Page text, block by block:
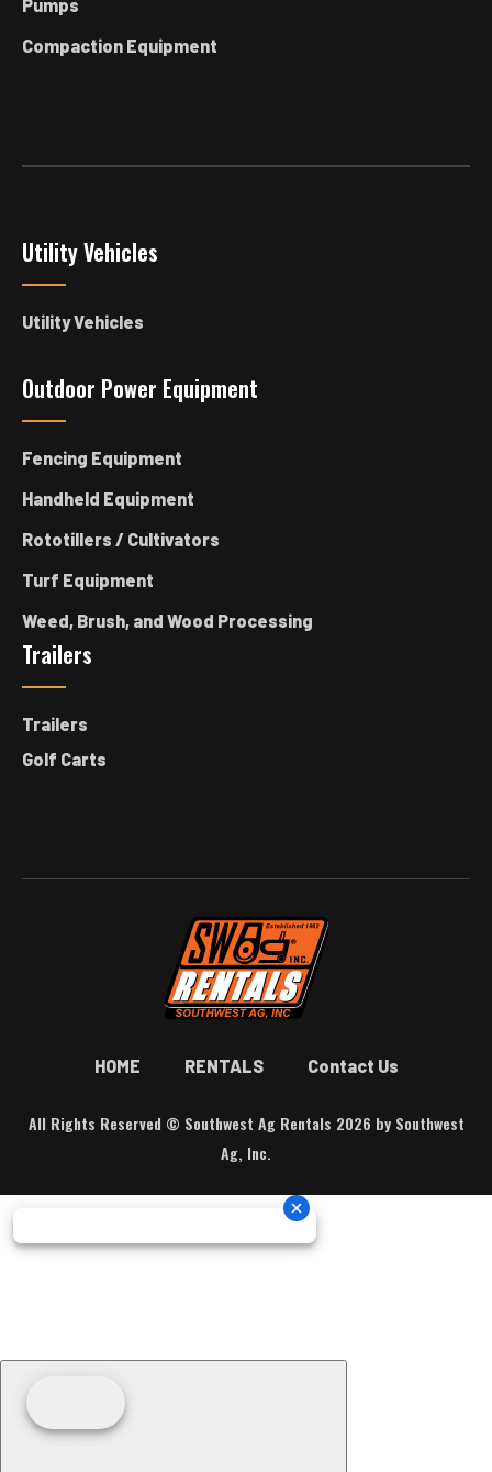
Pumps
Compaction Equipment
Utility Vehicles
Utility Vehicles
Outdoor Power Equipment
Fencing Equipment
Handheld Equipment
Rototillers / Cultivators
Turf Equipment
Weed, Brush, and Wood Processing
Trailers
Trailers
Golf Carts
HOME RENTALS Contact Us
All Rights Reserved © Southwest Ag Rentals 2026 by Southwest
Ag, Inc.